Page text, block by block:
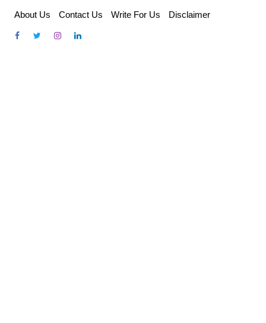
content
About Us Contact Us Write For Us Disclaimer